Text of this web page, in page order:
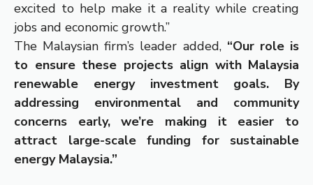
excited to help make it a reality while creating
jobs and economic growth.”
The Malaysian firm’s leader added, “Our role is
to ensure these projects align with Malaysia
renewable energy investment goals. By
addressing environmental and community
concerns early, we’re making it easier to
attract large-scale funding for sustainable
energy Malaysia.”